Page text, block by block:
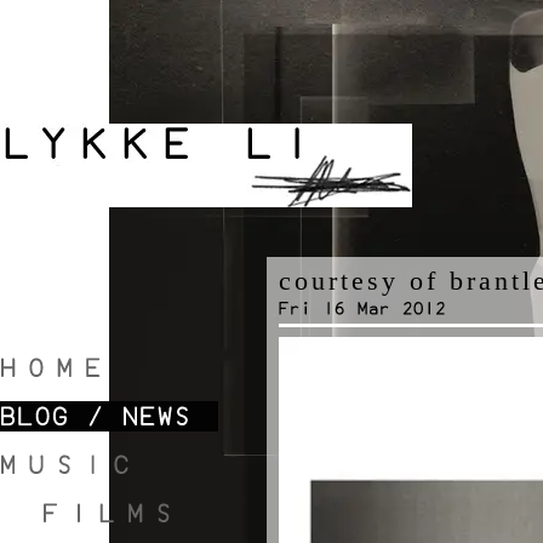
courtesy of